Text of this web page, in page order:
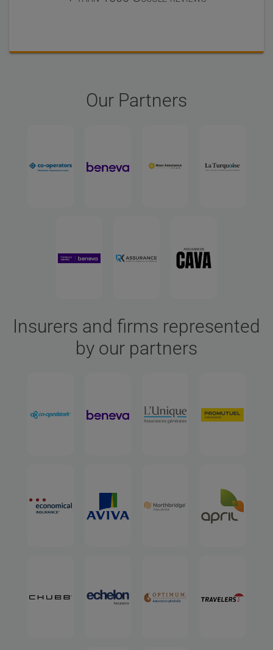
Our Partners
Insurers and firms represented
by our partners